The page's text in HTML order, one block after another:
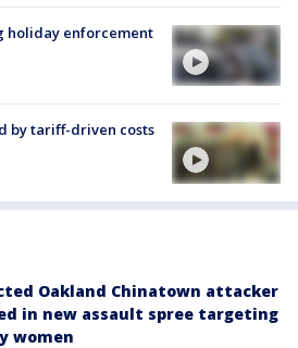
holiday enforcement
by tariff-driven costs
Oakland Chinatown attacker
in new assault spree targeting
women